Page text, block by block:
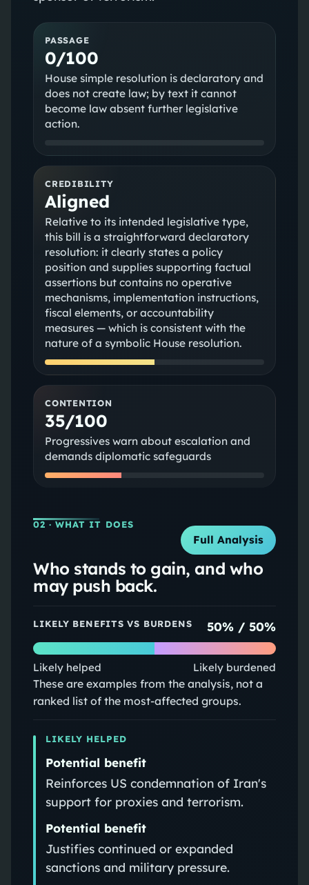
PASSAGE
0/100
House simple resolution is declaratory and
does not create law; by text it cannot
become law absent further legislative
action.
CREDIBILITY
Aligned
Relative to its intended legislative type,
this bill is a straightforward declaratory
resolution: it clearly states a policy
position and supplies supporting factual
assertions but contains no operative
mechanisms, implementation instructions,
fiscal elements, or accountability
measures — which is consistent with the
nature of a symbolic House resolution.
CONTENTION
35/100
Progressives warn about escalation and
demands diplomatic safeguards
02 · WHAT IT DOES
Full Analysis
Who stands to gain, and who
may push back.
LIKELY BENEFITS VS BURDENS 50% /50%
Likely helped Likely burdened
These are examples from the analysis, not a
ranked list of the most-affected groups.
LIKELY HELPED
Potential benefit
Reinforces US condemnation of Iran's
support for proxies and terrorism.
Potential benefit
Justifies continued or expanded
sanctions and military pressure.